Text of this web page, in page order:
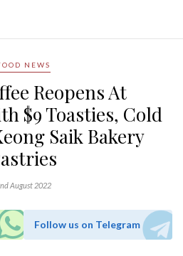
NEWS
Reopens At
$9 Toasties, Cold
Saik Bakery
August 2022
Follow us on Telegram